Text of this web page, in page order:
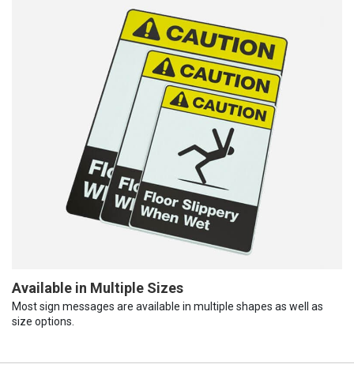
Available in Multiple Sizes
Most sign messages are available in multiple shapes as well as
size options.